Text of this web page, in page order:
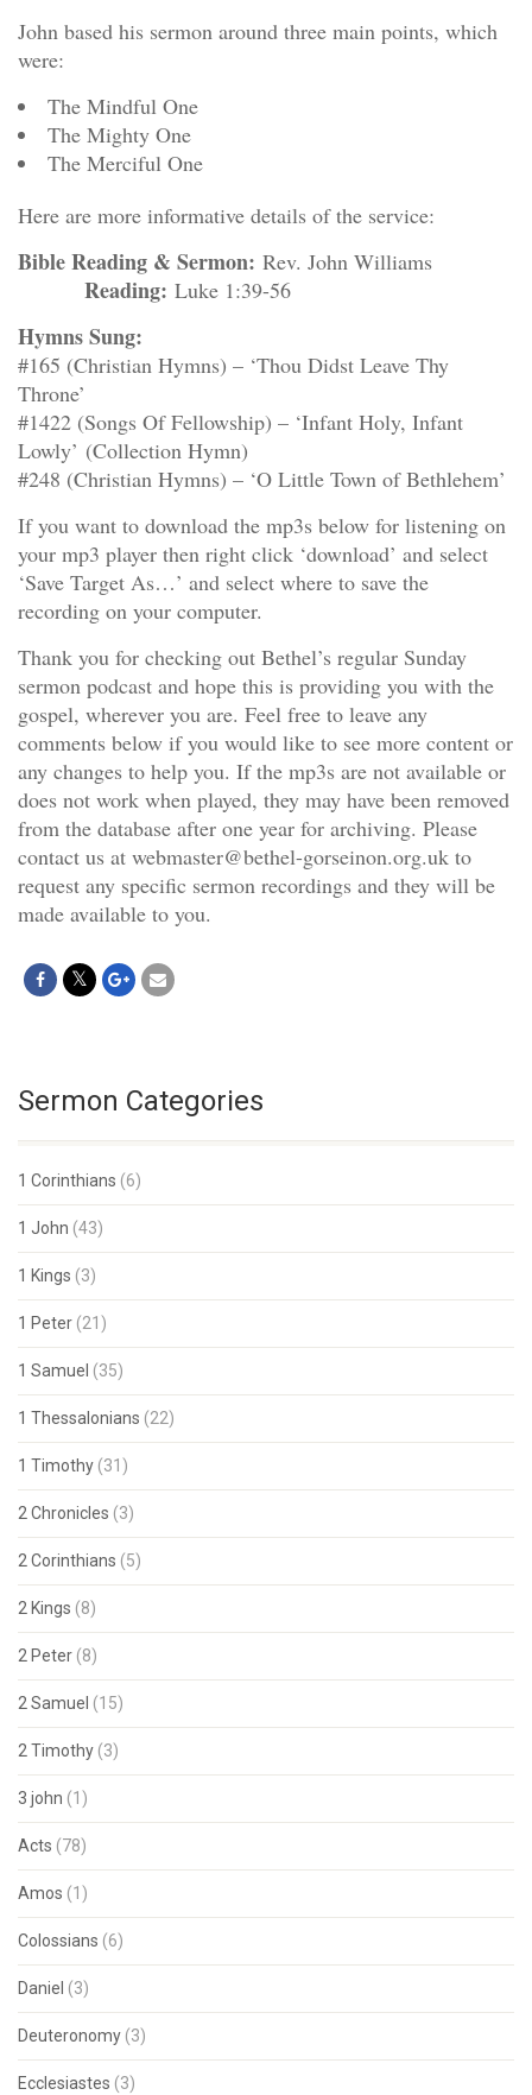
John based his sermon around three main points, which
were:
The Mindful One
The Mighty One
The Merciful One
Here are more informative details of the service:
Bible Reading & Sermon: Rev. John Williams
Reading: Luke 1:39-56
Hymns Sung:
#165 (Christian Hymns) – ‘Thou Didst Leave Thy
Throne’
#1422 (Songs Of Fellowship) – ‘Infant Holy, Infant
Lowly’ (Collection Hymn)
#248 (Christian Hymns) – ‘O Little Town of Bethlehem’
If you want to download the mp3s below for listening on
your mp3 player then right click ‘download’ and select
‘Save Target As…’ and select where to save the
recording on your computer.
Thank you for checking out Bethel’s regular Sunday
sermon podcast and hope this is providing you with the
gospel, wherever you are. Feel free to leave any
comments below if you would like to see more content or
any changes to help you. If the mp3s are not available or
does not work when played, they may have been removed
from the database after one year for archiving. Please
contact us at webmaster@bethel-gorseinon.org.uk to
request any specific sermon recordings and they will be
made available to you.
Sermon Categories
1 Corinthians (6)
1 John (43)
1 Kings (3)
1 Peter (21)
1 Samuel (35)
1 Thessalonians (22)
1 Timothy (31)
2 Chronicles (3)
2 Corinthians (5)
2 Kings (8)
2 Peter (8)
2 Samuel (15)
2 Timothy (3)
3 john (1)
Acts (78)
Amos (1)
Colossians (6)
Daniel (3)
Deuteronomy (3)
Ecclesiastes (3)